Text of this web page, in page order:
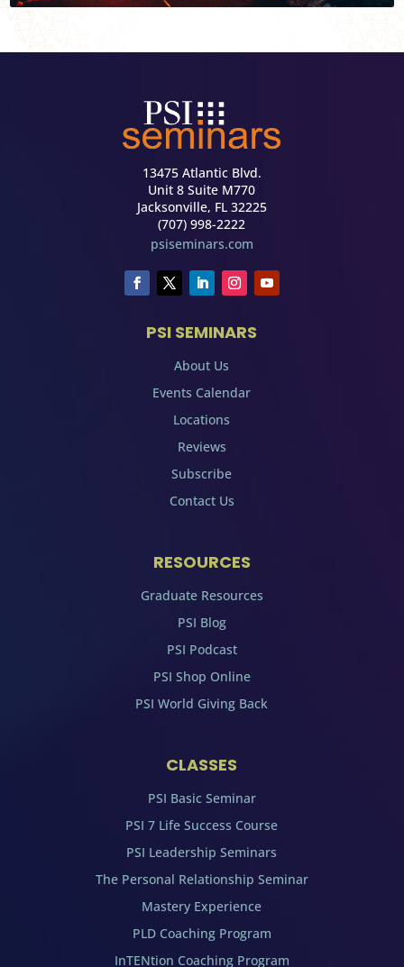
13475 Atlantic Blvd.
Unit 8 Suite M770
Jacksonville, FL 32225
(707) 998-2222
psiseminars.com
PSI SEMINARS
About Us
Events Calendar
Locations
Reviews
Subscribe
Contact Us
RESOURCES
Graduate Resources
PSI Blog
PSI Podcast
PSI Shop Online
PSI World Giving Back
CLASSES
PSI Basic Seminar
PSI 7 Life Success Course
PSI Leadership Seminars
The Personal Relationship Seminar
Mastery Experience
PLD Coaching Program
InTENtion Coaching Program